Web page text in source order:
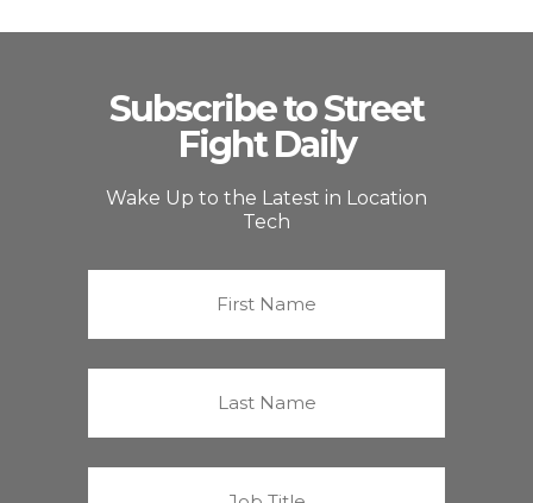
Subscribe to Street
Fight Daily
Wake Up to the Latest in Location
Tech